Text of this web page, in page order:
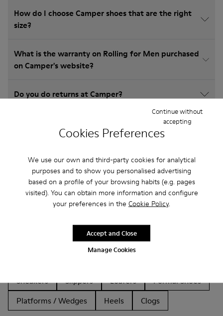
Cookies Preferences
We use our own and third-party cookies for analytical
purposes and to show you personalised advertising
based on a profile of your browsing habits (e.g. pages
visited). You can obtain more information and configure
your preferences in the Cookie Policy.
Manage Cookies
Continue without
accepting
Accept and Close
How do I choose Camper shoes that are the right
size?
What is the warranty on Rolling for Men purchased
on Camper's website?
Do you do returns at Camper?
How much is shipping for Camper Rolling for Men?
Other Categories
Sandals Boots
Sneakers
Slippers Loafers
Formal Shoes
Platforms / Wedges
Heels Clogs